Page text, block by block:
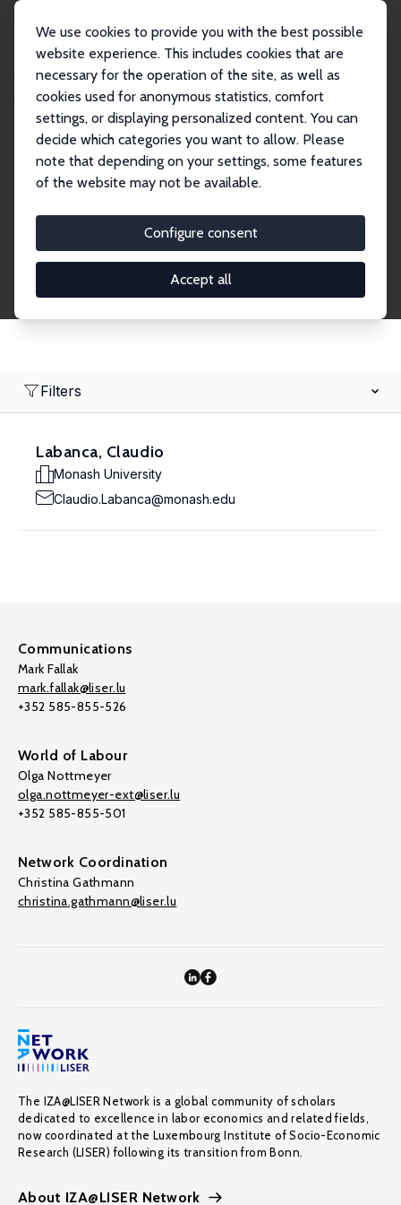
We use cookies to provide you with the best possible
website experience. This includes cookies that are
necessary for the operation of the site, as well as
cookies used for anonymous statistics, comfort
settings, or displaying personalized content. You can
decide which categories you want to allow. Please
note that depending on your settings, some features
of the website may not be available.
Configure consent
Accept all
Search
Research Affiliates
Research Affiliates.
Filters
Labanca, Claudio
Monash University
Claudio.Labanca@monash.edu
Communications
Mark Fallak
mark.fallak@liser.lu
+352 585-855-526
World of Labour
Olga Nottmeyer
olga.nottmeyer-ext@liser.lu
+352 585-855-501
Network Coordination
Christina Gathmann
christina.gathmann@liser.lu
The IZA@LISER Network is a global community of scholars
dedicated to excellence in labor economics and related fields,
now coordinated at the Luxembourg Institute of Socio-Economic
Research (LISER) following its transition from Bonn.
About IZA@LISER Network